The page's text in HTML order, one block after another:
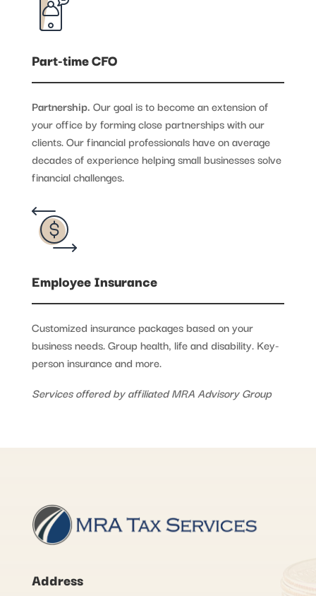
Part-time CFO
Partnership. Our goal is to become an extension of
your office by forming close partnerships with our
clients. Our financial professionals have on average
decades of experience helping small businesses solve
financial challenges.
Employee Insurance
Customized insurance packages based on your
business needs. Group health, life and disability. Key-
person insurance and more.
Services offered by affiliated MRA Advisory Group
Address